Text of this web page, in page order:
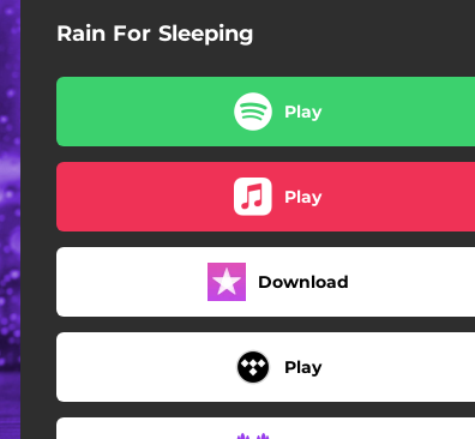
Rain For Sleeping
Play
Play
Download
Play